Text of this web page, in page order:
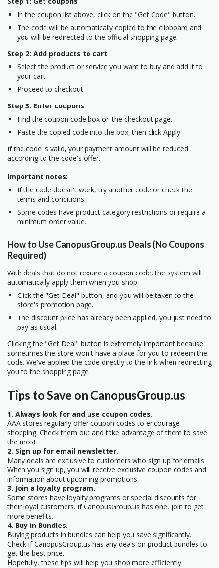
In the coupon list above, click on the "Get Code" button.
The code will be automatically copied to the clipboard and
you will be redirected to the official shopping page.
Step 2: Add products to cart
Select the product or service you want to buy and add it to
your cart.
Proceed to checkout.
Step 3: Enter coupons
Find the coupon code box on the checkout page.
Paste the copied code into the box, then click Apply.
If the code is valid, your payment amount will be reduced
according to the code's offer.
Important notes:
If the code doesn't work, try another code or check the
terms and conditions.
Some codes have product category restrictions or require a
minimum order value.
How to Use CanopusGroup.us Deals (No Coupons
Required)
With deals that do not require a coupon code, the system will
automatically apply them when you shop.
Click the "Get Deal" button, and you will be taken to the
store's promotion page.
The discount price has already been applied, you just need to
pay as usual.
Clicking the "Get Deal" button is extremely important because
sometimes the store won't have a place for you to redeem the
code. We've applied the code directly to the link when redirecting
you to the shopping page.
Tips to Save on CanopusGroup.us
1. Always look for and use coupon codes.
AAA stores regularly offer coupon codes to encourage
shopping. Check them out and take advantage of them to save
the most.
2. Sign up for email newsletter.
Many deals are exclusive to customers who sign up for emails.
When you sign up, you will receive exclusive coupon codes and
information about upcoming promotions.
3. Join a loyalty program.
Some stores have loyalty programs or special discounts for
their loyal customers. If CanopusGroup.us has one, join to get
more benefits.
4. Buy in Bundles.
Buying products in bundles can help you save significantly.
Check if CanopusGroup.us has any deals on product bundles to
get the best price.
Hopefully, these tips will help you shop more efficiently.